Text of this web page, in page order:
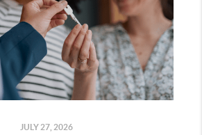
JULY 27, 2026